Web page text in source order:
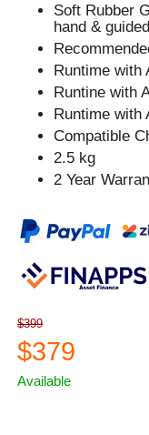
Soft Rubber
hand &
Runtime with
Runtine with
Runtime with
Compatible
2.5 kg
2 Year
$399
$379
Available